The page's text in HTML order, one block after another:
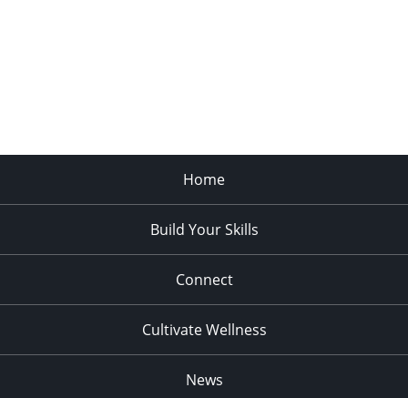
Home
Build Your Skills
Connect
Cultivate Wellness
News